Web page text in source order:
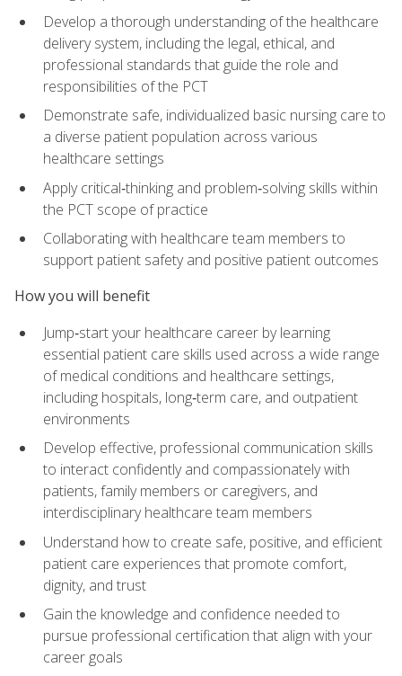
Develop a thorough understanding of the healthcare
delivery system, including the legal, ethical, and
professional standards that guide the role and
responsibilities of the PCT
Demonstrate safe, individualized basic nursing care to
a diverse patient population across various
healthcare settings
Apply critical‑thinking and problem‑solving skills within
the PCT scope of practice
Collaborating with healthcare team members to
support patient safety and positive patient outcomes
How you will benefit
Jump‑start your healthcare career by learning
essential patient care skills used across a wide range
of medical conditions and healthcare settings,
including hospitals, long‑term care, and outpatient
environments
Develop effective, professional communication skills
to interact confidently and compassionately with
patients, family members or caregivers, and
interdisciplinary healthcare team members
Understand how to create safe, positive, and efficient
patient care experiences that promote comfort,
dignity, and trust
Gain the knowledge and confidence needed to
pursue professional certification that align with your
career goals